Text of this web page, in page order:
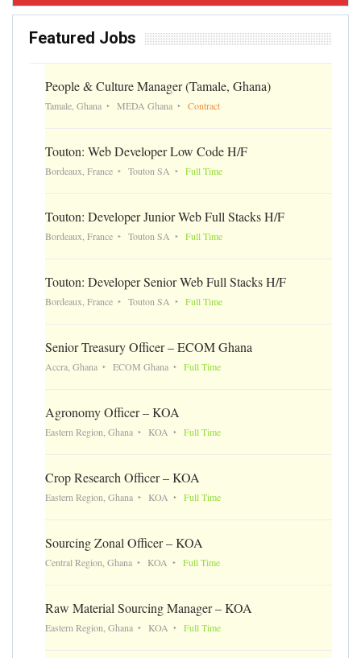
Featured Jobs
People & Culture Manager (Tamale, Ghana)
Tamale, Ghana MEDA Ghana Contract
Touton: Web Developer Low Code H/F
Bordeaux, France Touton SA Full Time
Touton: Developer Junior Web Full Stacks H/F
Bordeaux, France Touton SA Full Time
Touton: Developer Senior Web Full Stacks H/F
Bordeaux, France Touton SA Full Time
Senior Treasury Officer – ECOM Ghana
Accra, Ghana ECOM Ghana Full Time
Agronomy Officer – KOA
Eastern Region, Ghana KOA Full Time
Crop Research Officer – KOA
Eastern Region, Ghana KOA Full Time
Sourcing Zonal Officer – KOA
Central Region, Ghana KOA Full Time
Raw Material Sourcing Manager – KOA
Eastern Region, Ghana KOA Full Time